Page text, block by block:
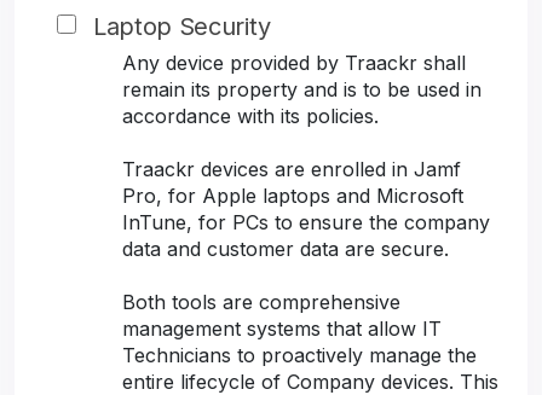
Laptop Security
Any device provided by Traackr shall
remain its property and is to be used in
accordance with its policies.
Traackr devices are enrolled in Jamf
Pro, for Apple laptops and Microsoft
InTune, for PCs to ensure the company
data and customer data are secure.
Both tools are comprehensive
management systems that allow IT
Technicians to proactively manage the
entire lifecycle of Company devices. This